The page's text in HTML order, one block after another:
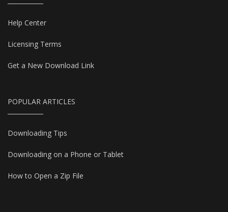
Help Center
Licensing Terms
Get a New Download Link
POPULAR ARTICLES
Downloading Tips
Downloading on a Phone or Tablet
How to Open a Zip File